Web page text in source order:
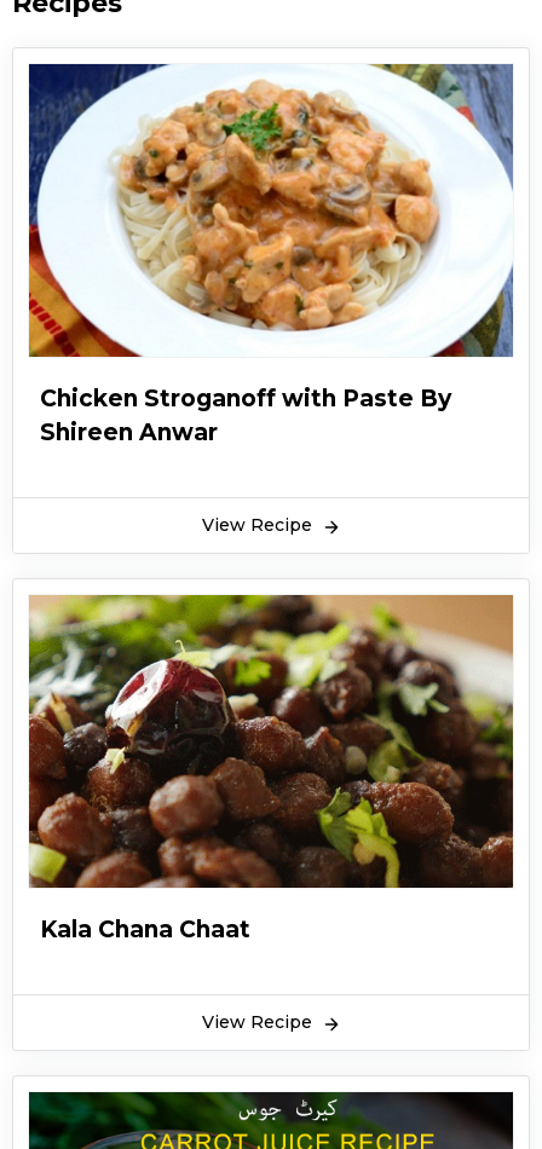
Chicken Stroganoff with Paste By
Shireen Anwar
View Recipe
Kala Chana Chaat
View Recipe